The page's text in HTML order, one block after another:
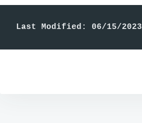
Last Modified: 06/15/2023